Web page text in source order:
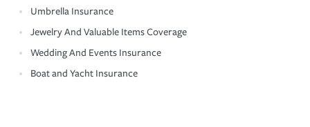
Umbrella Insurance
Jewelry And Valuable Items Coverage
Wedding And Events Insurance
Boat and Yacht Insurance